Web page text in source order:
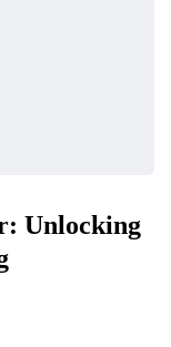
Unlocking